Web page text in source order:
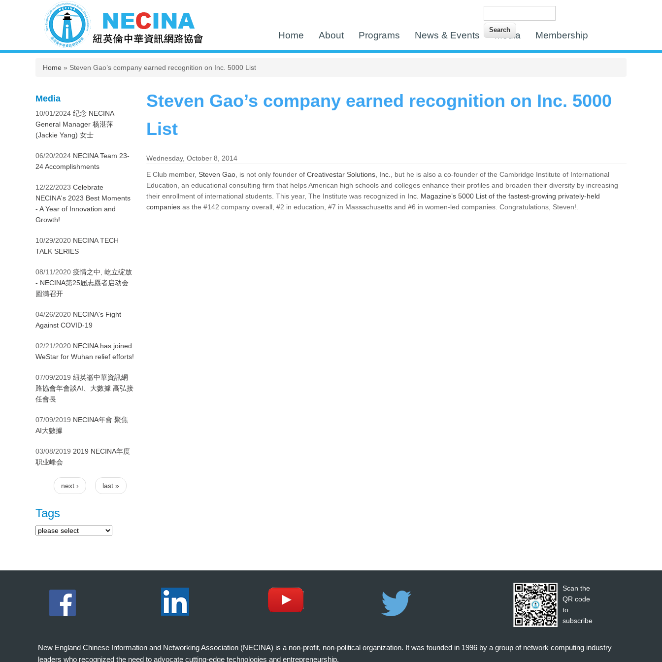
Home About Programs News & Events Media Membership
You are here
Home » Steven Gao’s company earned recognition on Inc. 5000 List
Steven Gao’s company earned recognition on Inc. 5000
List
Wednesday, October 8, 2014
E Club member, Steven Gao , is not only founder of Creativestar Solutions, Inc.
, but he is also a co-founder of the Cambridge Institute of International
Education, an educational consulting firm that helps American high schools and colleges enhance their profiles and broaden their diversity by increasing
their enrollment of international students. This year, The Institute was recognized in Inc. Magazine’s 5000 List of the fastest-growing privately-held
companies as the #142 company overall, #2 in education, #7 in Massachusetts and #6 in women-led companies. Congratulations, Steven!.
Media
10/01/2024 纪念 NECINA
General Manager 杨湛萍
(Jackie Yang) 女士
06/20/2024 NECINA Team 23-
24 Accomplishments
12/22/2023 Celebrate
NECINA's 2023 Best Moments
- A Year of Innovation and
Growth!
10/29/2020 NECINA TECH
TALK SERIES
08/11/2020 疫情之中, 屹立绽放
- NECINA第25届志愿者启动会
圆满召开
04/26/2020 NECINA's Fight
Against COVID-19
02/21/2020 NECINA has joined
WeStar for Wuhan relief efforts!
07/09/2019 紐英崙中華資訊網
路協會年會談AI、大數據 高弘接
任會長
07/09/2019 NECINA年會 聚焦
AI大數據
03/08/2019 2019 NECINA年度
职业峰会
Pages
next › last »
Tags
Scan the
QR code
to
subscribe
New England Chinese Information and Networking Association (NECINA) is a non-profit, non-political organization. It was founded in 1996 by a group of network computing industry
leaders who recognized the need to advocate cutting-edge technologies and entrepreneurship.